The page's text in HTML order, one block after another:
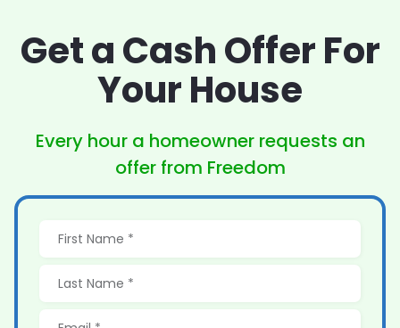
Get a Cash OfferFor
Your House
Every hour a homeowner requests an
offer from Freedom